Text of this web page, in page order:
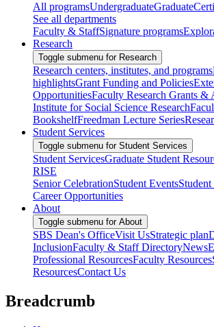
All programsUndergraduateGraduate
See all departments
Faculty & StaffSignature programs
Research
Toggle submenu for Research
Research centers, institutes, and programs
highlightsGrant Funding and Policies
OpportunitiesFaculty Research Grants &
Institute for Social Science Research
BookshelfFreedman Lecture Series
Student Services
Toggle submenu for Student Services
Student ServicesGraduate Student
RISE
Senior CelebrationStudent Events
Career Opportunities
About
Toggle submenu for About
SBS Dean's OfficeVisit UsStrategic plan
InclusionFaculty & Staff DirectoryNews
Professional ResourcesFaculty Resources
ResourcesContact Us
Breadcrumb